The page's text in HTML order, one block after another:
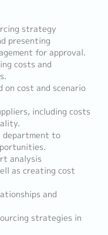
strategy
presenting
for approval.
costs and
on cost and scenario
including costs
department to
analysis
as creating cost
and
strategies in